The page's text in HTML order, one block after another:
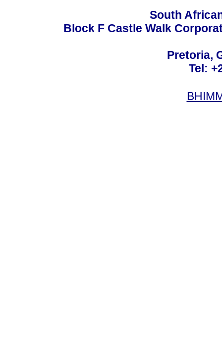
South
Block F Castle Walk
Pretoria,
Tel: